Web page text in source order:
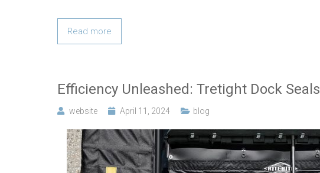
Read more
Efficiency Unleashed: Tretight Dock Seals
website April 11, 2024 blog